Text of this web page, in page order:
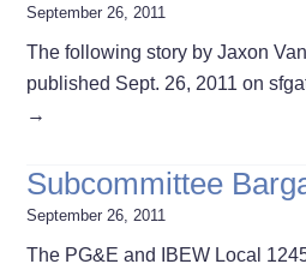
September 26, 2011
The following story by Jaxon
published Sept. 26, 2011 on
→
Subcommittee
September 26, 2011
The PG&E and IBEW Local